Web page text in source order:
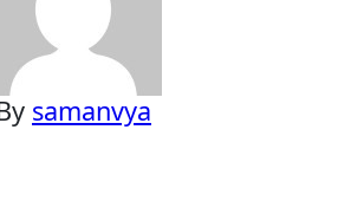
samanvya